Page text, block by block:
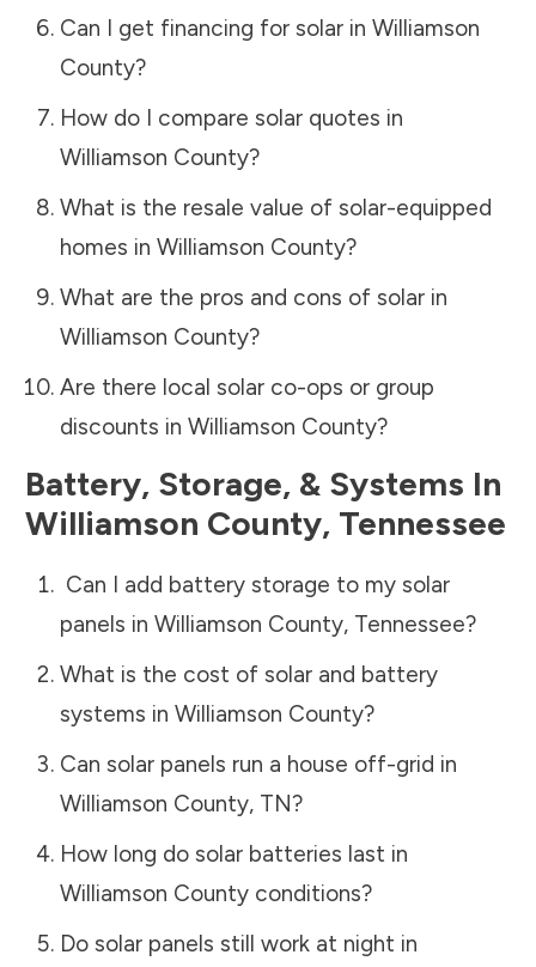
Can I get financing for solar in Williamson
County?
How do I compare solar quotes in
Williamson County?
What is the resale value of solar-equipped
homes in Williamson County?
What are the pros and cons of solar in
Williamson County?
Are there local solar co-ops or group
discounts in Williamson County?
Battery, Storage, & Systems In
Williamson County, Tennessee
Can I add battery storage to my solar
panels in Williamson County, Tennessee?
What is the cost of solar and battery
systems in Williamson County?
Can solar panels run a house off-grid in
Williamson County, TN?
How long do solar batteries last in
Williamson Countyconditions?
Do solar panels still work at night in